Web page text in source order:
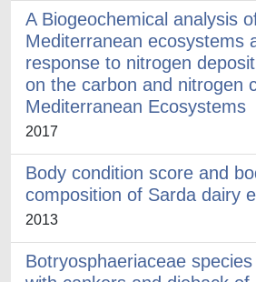
A Biogeochemical analysis
Mediterranean ecosystems
response to nitrogen
on the carbon and nitrogen
Mediterranean Ecosystems
2017
Body condition score and
composition of Sarda dairy
2013
Botryosphaeriaceae